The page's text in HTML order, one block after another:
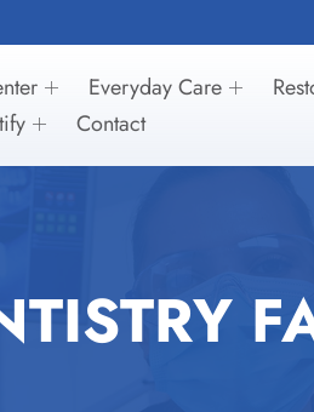
Everyday Care
Contact